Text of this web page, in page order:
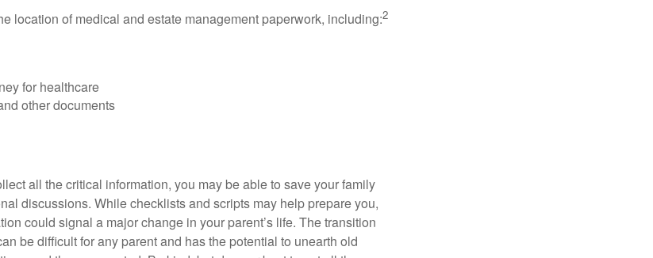
location of medical and estate management paperwork, including:2
for healthcare
other documents
all the critical information, you may be able to save your family
discussions. While checklists and scripts may help prepare you,
could signal a major change in your parent’s life. The transition
be difficult for any parent and has the potential to unearth old